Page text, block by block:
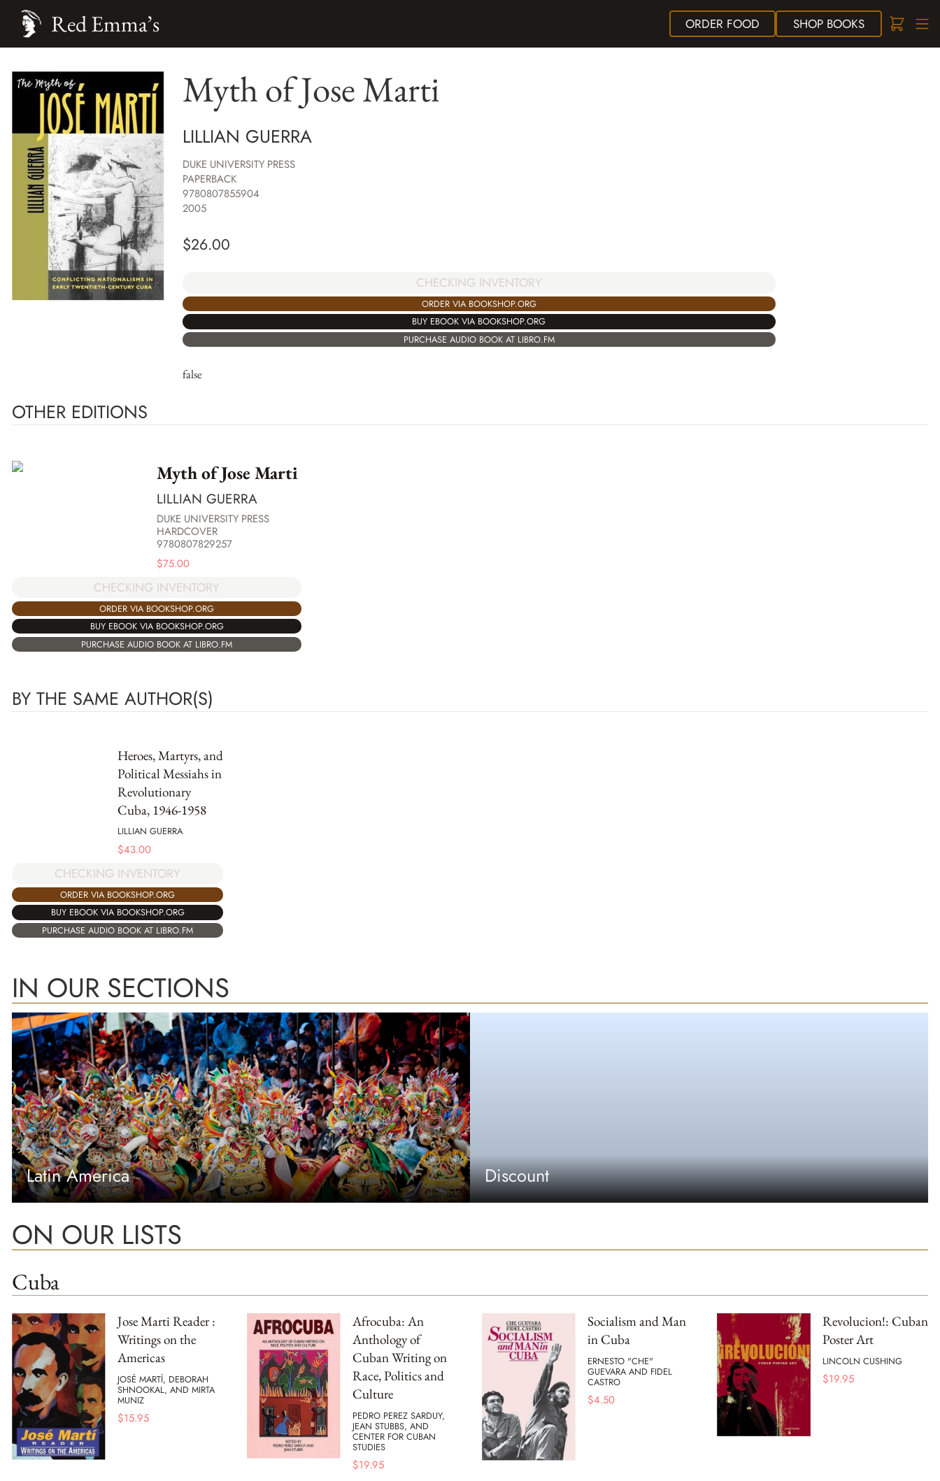
ORDER FOOD SHOPBOOKS
Red Emma’s
Myth of Jose Marti
LILLIAN GUERRA
DUKE UNIVERSITY PRESS
PAPERBACK
9780807855904
2005
$26.00
CHECKING INVENTORY
ORDER VIA BOOKSHOP.ORG
BUY EBOOK VIA BOOKSHOP.ORG
PURCHASE AUDIO BOOK AT LIBRO.FM
false
OTHER EDITIONS
Myth of Jose Marti
LILLIAN GUERRA
DUKE UNIVERSITY PRESS
HARDCOVER
9780807829257
$75.00
CHECKING INVENTORY
ORDER VIA BOOKSHOP.ORG
BUY EBOOK VIA BOOKSHOP.ORG
PURCHASE AUDIO BOOK AT LIBRO.FM
BY THE SAME AUTHOR(S)
Heroes, Martyrs, and
Political Messiahs in
Revolutionary
Cuba, 1946-1958
LILLIAN GUERRA
$43.00
CHECKING INVENTORY
ORDER VIA BOOKSHOP.ORG
BUY EBOOK VIA BOOKSHOP.ORG
PURCHASE AUDIO BOOK AT LIBRO.FM
IN OUR SECTIONS
Latin America Discount
ON OUR LISTS
Cuba
Jose Marti Reader :
Writings on the
Americas
JOSÉ MARTÍ, DEBORAH
SHNOOKAL, AND MIRTA
MUNIZ
$15.95
Afrocuba: An
Anthology of
Cuban Writing on
Race, Politics and
Culture
PEDRO PEREZ SARDUY,
JEAN STUBBS, AND
CENTER FOR CUBAN
STUDIES
$19.95
Socialism and Man
in Cuba
ERNESTO "CHE"
GUEVARA AND FIDEL
CASTRO
$4.50
Revolucion!: Cuban
Poster Art
LINCOLN CUSHING
$19.95